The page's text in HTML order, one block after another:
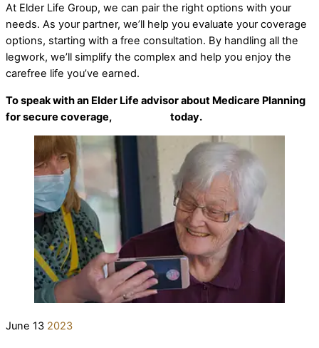
At Elder Life Group, we can pair the right options with your
needs. As your partner, we’ll help you evaluate your coverage
options, starting with a free consultation. By handling all the
legwork, we’ll simplify the complex and help you enjoy the
carefree life you’ve earned.
To speak with an Elder Life advisor about Medicare Planning
for secure coverage,
today.
June 13 2023